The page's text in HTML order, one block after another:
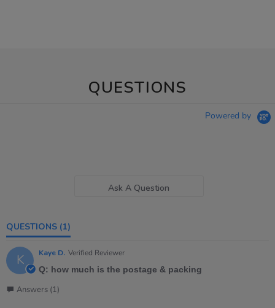
QUESTIONS
Powered by
Ask A Question
QUESTIONS (1)
K Kaye D. Verified Reviewer
Q: how much is the postage & packing
Answers (1)